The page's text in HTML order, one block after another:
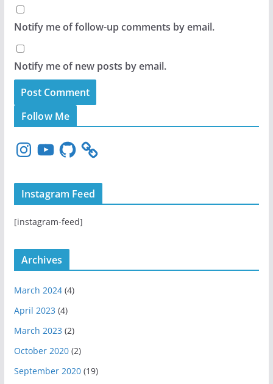
Notify me of follow-up comments by email.
Notify me of new posts by email.
Follow Me
n
t
r
m
Y
o
T
u
e
G
H
u
Instagram Feed
[instagram-feed]
Archives
March 2024(4)
April 2023 (4)
March 2023 (2)
October 2020(2)
September 2020(19)